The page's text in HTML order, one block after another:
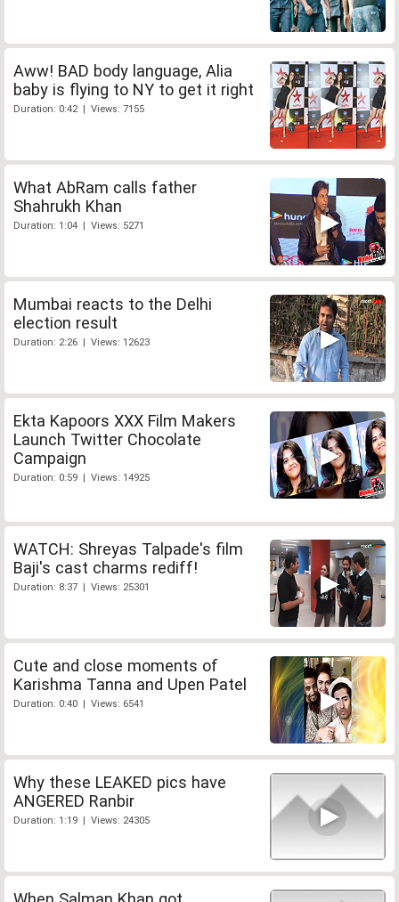
Aww! BAD body language, Alia
baby is flying to NY to get it right
Duration: 0:42 | Views: 7155
What AbRam calls father
Shahrukh Khan
Duration: 1:04 | Views: 5271
Mumbai reacts to the Delhi
election result
Duration: 2:26 | Views: 12623
Ekta Kapoors XXX Film Makers
Launch Twitter Chocolate
Campaign
Duration: 0:59 | Views: 14925
WATCH: Shreyas Talpade's film
Baji's cast charms rediff!
Duration: 8:37 | Views: 25301
Cute and close moments of
Karishma Tanna and Upen Patel
Duration: 0:40 | Views: 6541
Why these LEAKED pics have
ANGERED Ranbir
Duration: 1:19 | Views: 24305